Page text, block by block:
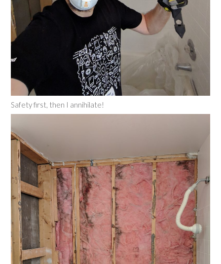
Safety first, then I annihilate!